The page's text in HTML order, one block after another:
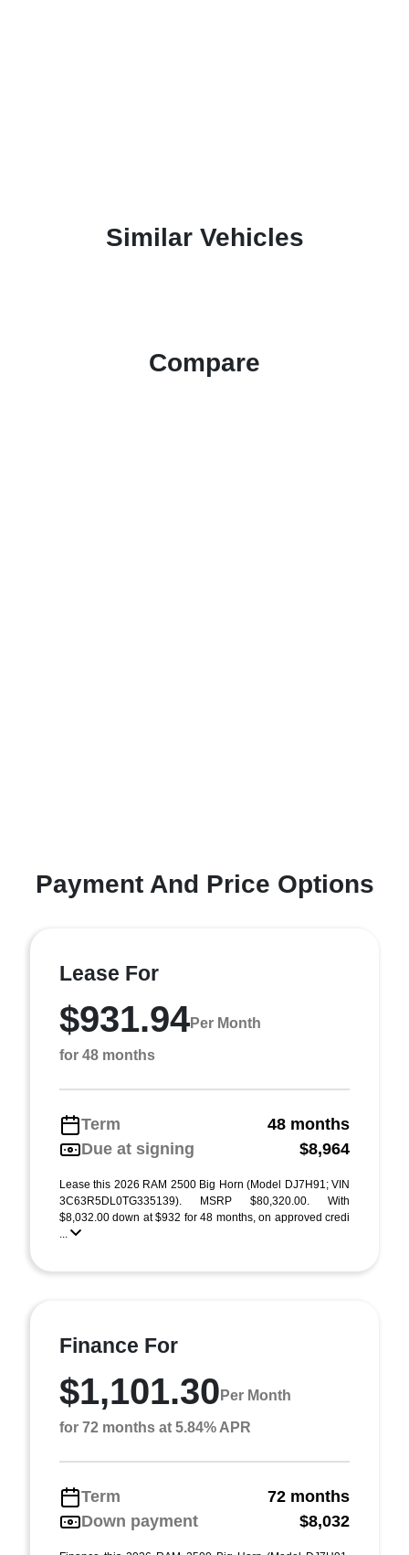
Similar Vehicles
Compare
Payment And Price Options
Lease For
$931.94Per Month
for 48 months
Term
48 months
Due at signing
$8,964
Lease this 2026 RAM 2500 Big Horn (Model DJ7H91; VIN
3C63R5DL0TG335139). MSRP $80,320.00. With
$8,032.00 down at $932 for 48 months, on approved credi
...
Finance For
$1,101.30 Per Month
for 72 months at 5.84% APR
Term
72 months
Down payment
$8,032